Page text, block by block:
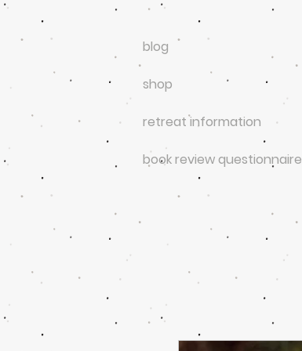
blog
shop
retreat information
book review questionnaire